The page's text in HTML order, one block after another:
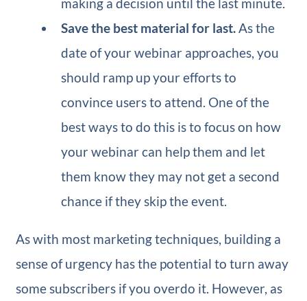
Save the best material for last.As the
date of your webinar approaches, you
should ramp up your efforts to
convince users to attend. One of the
best ways to do this is to focus on how
your webinar can help them and let
them know they may not get a second
chance if they skip the event.
As with most marketing techniques, building a
sense of urgency has the potential to turn away
some subscribers if you overdo it. However, as